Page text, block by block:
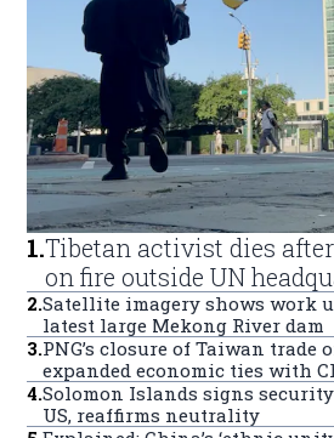
1.Tibetan activist dies
on fire outside UN
2.Satellite imagery shows work
latest large Mekong River dam
3.PNG’s closure of Taiwan trade
expanded economic ties with
4.Solomon Islands signs
US, reaffirms neutrality